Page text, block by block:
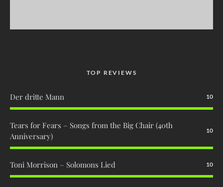
TOP REVIEWS
Der dritte Mann 10
Tears for Fears – Songs from the Big Chair (40th
Anniversary)
10
Toni Morrison – Solomons Lied 10